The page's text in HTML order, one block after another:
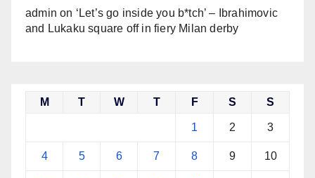
admin on ‘Let’s go inside you b*tch’ – Ibrahimovic
and Lukaku square off in fiery Milan derby
M T W T F S S
1 2 3
4 5 6 7 8 9 10